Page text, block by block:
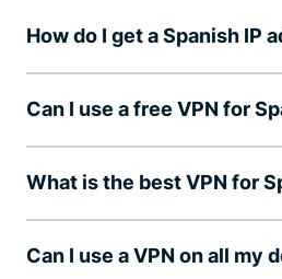
How do I get a Spanish IP
Can I use a free VPN for
What is the best VPN for
Can I use a VPN on all my